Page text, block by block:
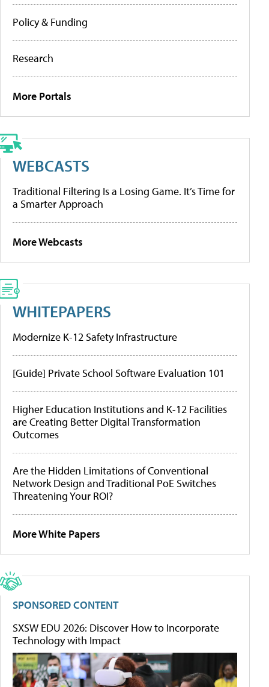
Policy & Funding
Research
More Portals
WEBCASTS
Traditional Filtering Is a Losing Game. It’s Time for
a Smarter Approach
More Webcasts
WHITEPAPERS
Modernize K-12 Safety Infrastructure
[Guide] Private School Software Evaluation 101
Higher Education Institutions and K-12 Facilities
are Creating Better Digital Transformation
Outcomes
Are the Hidden Limitations of Conventional
Network Design and Traditional PoE Switches
Threatening Your ROI?
More White Papers
SPONSORED CONTENT
SXSW EDU 2026: Discover How to Incorporate
Technology with Impact